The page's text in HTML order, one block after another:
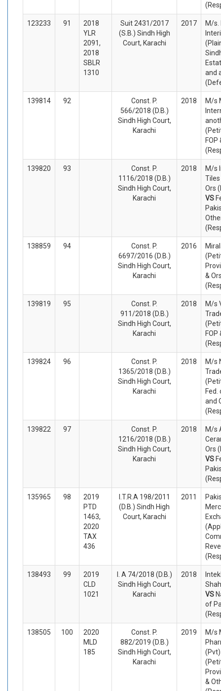
123233 91
2018
YLR
2091,
2018
SBLR
1310
Suit 2431/2017
(S.B.) Sindh High
Court, Karachi
2017
M/s.
and
139814 92
Const. P.
566/2018 (D.B.)
Sindh High Court,
Karachi
2018
M/s
FOP
139820 93
Const. P.
1116/2018 (D.B.)
Sindh High Court,
Karachi
2018
M/s
Tiles
Ors
VS
138859 94
Const. P.
6697/2016 (D.B.)
Sindh High Court,
Karachi
2016
&
139819 95
Const. P.
911/2018 (D.B.)
Sindh High Court,
Karachi
2018
M/s
FOP
139824 96
Const. P.
1365/2018 (D.B.)
Sindh High Court,
Karachi
2018
M/s
and
139822 97
Const. P.
1216/2018 (D.B.)
Sindh High Court,
Karachi
2018
M/s
Ors
VS
135965 98
2019
PTD
1463,
2020
TAX
436
I.T.R.A 198/2011
(D.B.) Sindh High
Court, Karachi
2011
138493 99
2019
CLD
1021
I. A 74/2018 (D.B.)
Sindh High Court,
Karachi
2018
VS
of
138505 100
2020
MLD
185
Const. P.
882/2019 (D.B.)
Sindh High Court,
Karachi
2019
M/s
&